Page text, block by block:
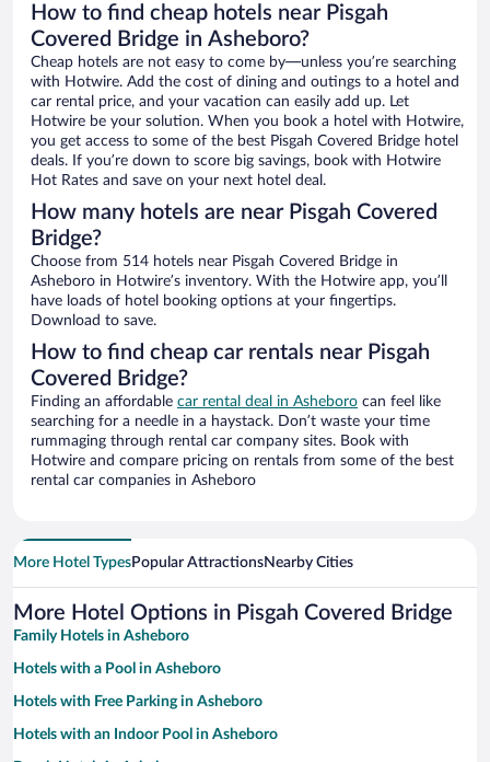
How to find cheap hotels near Pisgah
Covered Bridge in Asheboro?
Cheap hotels are not easy to come by—unless you’re searching
with Hotwire. Add the cost of dining and outings to a hotel and
car rental price, and your vacation can easily add up. Let
Hotwire be your solution. When you book a hotel with Hotwire,
you get access to some of the best Pisgah Covered Bridge hotel
deals. If you’re down to score big savings, book with Hotwire
Hot Rates and save on your next hotel deal.
How many hotels are near Pisgah Covered
Bridge?
Choose from 514 hotels near Pisgah Covered Bridge in
Asheboro in Hotwire’s inventory. With the Hotwire app, you’ll
have loads of hotel booking options at your fingertips.
Download to save.
How to find cheap car rentals near Pisgah
Covered Bridge?
Finding an affordable car rental deal in Asheboro can feel like
searching for a needle in a haystack. Don’t waste your time
rummaging through rental car company sites. Book with
Hotwire and compare pricing on rentals from some of the best
rental car companies in Asheboro
More Hotel TypesPopular AttractionsNearby Cities
More Hotel Options in Pisgah Covered Bridge
Family Hotels in Asheboro
Hotels with a Pool in Asheboro
Hotels with Free Parking in Asheboro
Hotels with an Indoor Pool in Asheboro